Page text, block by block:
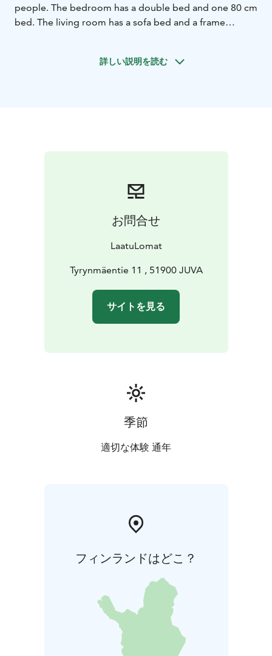
people. The bedroom has a double bed and one 80 cm
bed. The living room has a sofa bed and a frame
request travel cot, high chair and potty. The apartment
ironing board. You have free wireless internet access.
The living room has a flat-screen TV, DVD player and
CD player. In the outdoor area you can use a barbecue
canopy, swings and yard games for children. Pets are
welcome at no extra charge!
詳しい説明を読む
お問合せ
LaatuLomat
Tyrynmäentie 11 , 51900 JUVA
サイトを見る
季節
適切な体験 通年
フィンランドはどこ？